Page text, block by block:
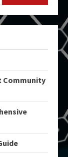
Community